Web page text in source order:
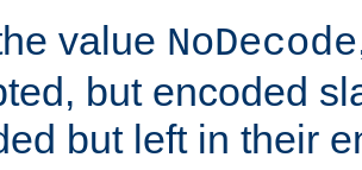
value NoDecode
but encoded
but left in their